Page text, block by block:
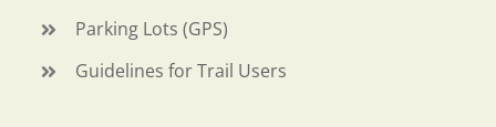
Parking Lots (GPS)
Guidelines for Trail Users